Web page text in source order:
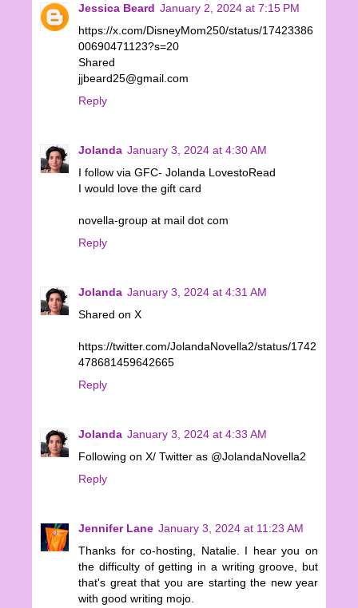
Jessica Beard January 2, 2024 at 7:15 PM
https://x.com/DisneyMom250/status/17423386
00690471123?s=20
Shared
jjbeard25@gmail.com
Reply
Jolanda January 3, 2024 at 4:30 AM
I follow via GFC- Jolanda LovestoRead
I would love the gift card
novella-group at mail dot com
Reply
Jolanda January 3, 2024 at 4:31 AM
Shared on X
https://twitter.com/JolandaNovella2/status/1742
478681459642665
Reply
Jolanda January 3, 2024 at 4:33 AM
Following on X/ Twitter as @JolandaNovella2
Reply
Jennifer Lane January 3, 2024 at 11:23 AM
Thanks for co-hosting, Natalie. I hear you on
the difficulty of getting in a writing groove, but
that's great that you are starting the new year
with good writing mojo.